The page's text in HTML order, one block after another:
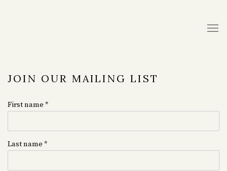
JOIN OUR MAILING LIST
First name *
Last name *